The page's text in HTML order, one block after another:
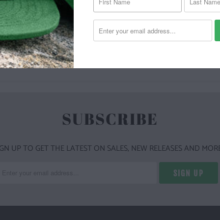
YOU MAY ALSO LIKE
SUBSCRIBE
UP TO GET THE LATEST ON SALES, NEW RELEASES AND